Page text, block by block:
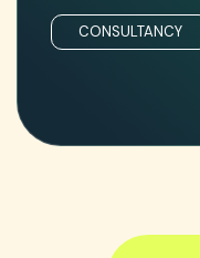
CONSULTANCY